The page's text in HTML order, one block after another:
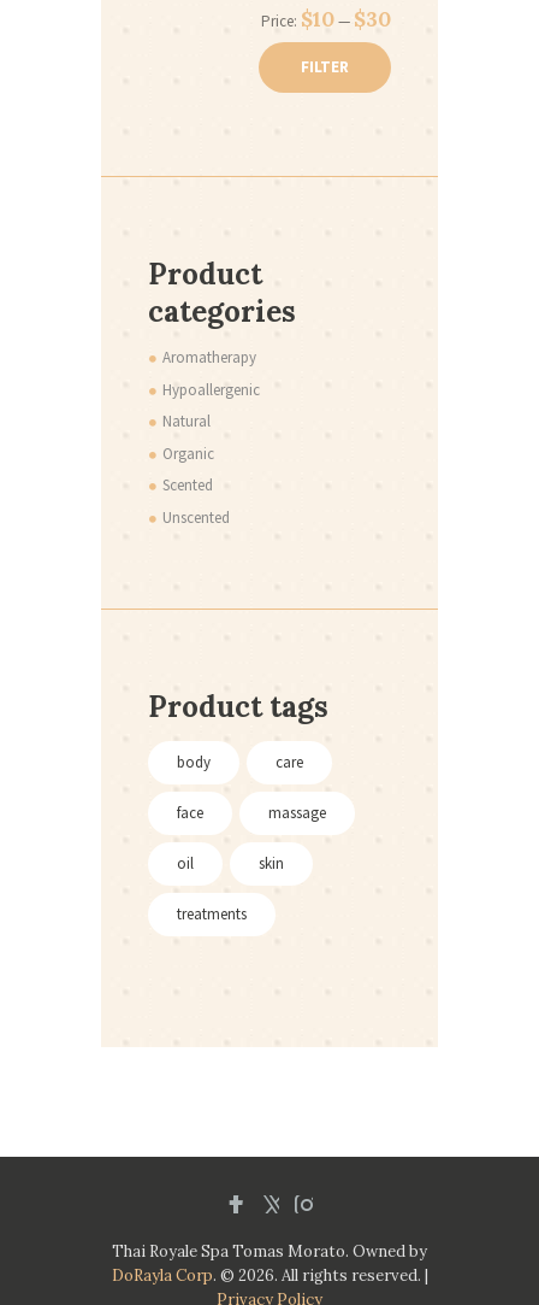
Min
Max
FILTER
Price: $10— $30
Product
categories
Aromatherapy
Hypoallergenic
Natural
Organic
Scented
Unscented
Product tags
body care
face massage
oil skin
treatments
Thai Royale Spa Tomas Morato. Owned by
DoRayla Corp. © 2026. All rights reserved. |
Privacy Policy